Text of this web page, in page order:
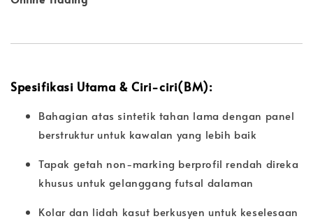
Spesifikasi Utama & Ciri-ciri(BM):
Bahagian atas sintetik tahan lama dengan panel
berstruktur untuk kawalan yang lebih baik
Tapak getah non-marking berprofil rendah direka
khusus untuk gelanggang futsal dalaman
Kolar dan lidah kasut berkusyen untuk keselesaan